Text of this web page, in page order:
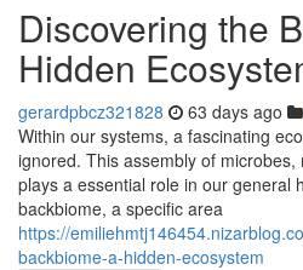
Discovering the
Hidden
gerardpbcz321828 63 days ago
Within our systems, a fascinating
ignored. This assembly of
plays a essential role in our general
backbiome, a specific area
https://
backbiome-a-hidden-ecosystem